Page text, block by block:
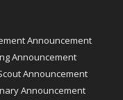
Announcement
Announcement
Announcement
Announcement